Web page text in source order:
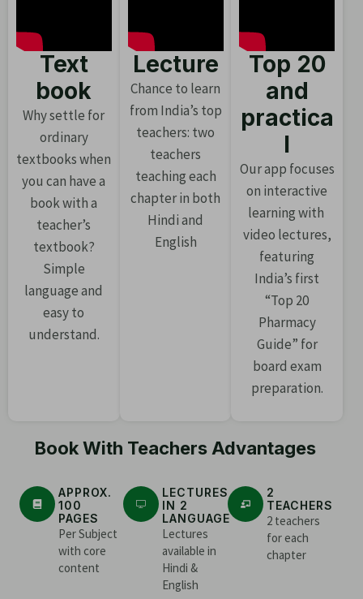
Text
book
Why settle for
ordinary
textbooks when
you can have a
book with a
teacher’s
textbook?
Simple
language and
easy to
understand.
Lecture
Chance to learn
from India’s top
teachers: two
teachers
teaching each
chapter in both
Hindi and
English
Top 20
and
practica
l
Our app focuses
on interactive
learning with
video lectures,
featuring
India’s first
“Top 20
Pharmacy
Guide” for
board exam
preparation.
Book With Teachers Advantages
APPROX.
100
PAGES
Per Subject
with core
content
LECTURES
IN 2
LANGUAGE
Lectures
available in
Hindi &
English
2
TEACHERS
2 teachers
for each
chapter